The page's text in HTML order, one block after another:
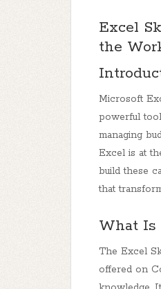
Excel
the
Microsoft
powerful
managing
Excel is at
build these
that
What Is
The Excel
offered on